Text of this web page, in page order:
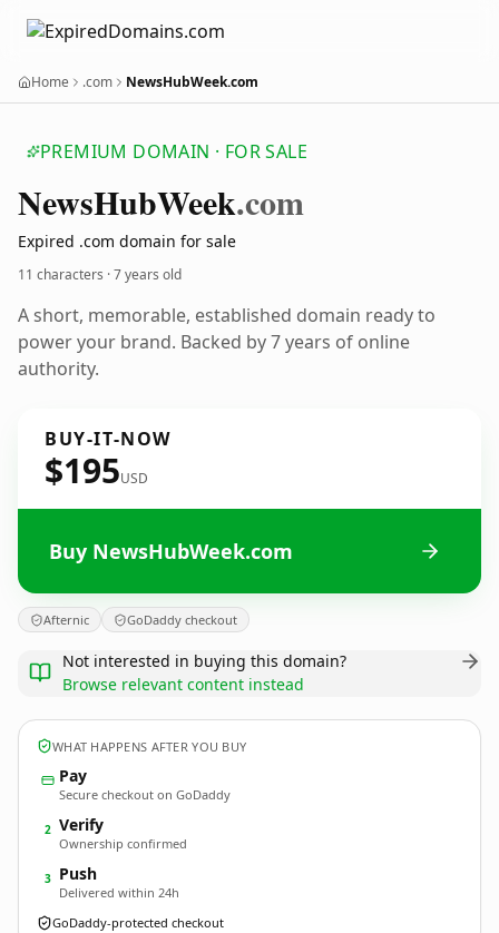
Home .com NewsHubWeek.com
PREMIUM DOMAIN · FOR SALE
NewsHubWeek.com
Expired .com domain for sale
11 characters ·7 years old
A short, memorable, established domain ready to
power your brand. Backed by 7 years of online
authority.
BUY-IT-NOW
$195USD
Buy NewsHubWeek.com
Afternic GoDaddy checkout
Not interested in buying this domain?
Browse relevant content instead
WHAT HAPPENS AFTER YOU BUY
Pay
Secure checkout on GoDaddy
2 Verify
Ownership confirmed
3 Push
Delivered within 24h
GoDaddy-protected checkout